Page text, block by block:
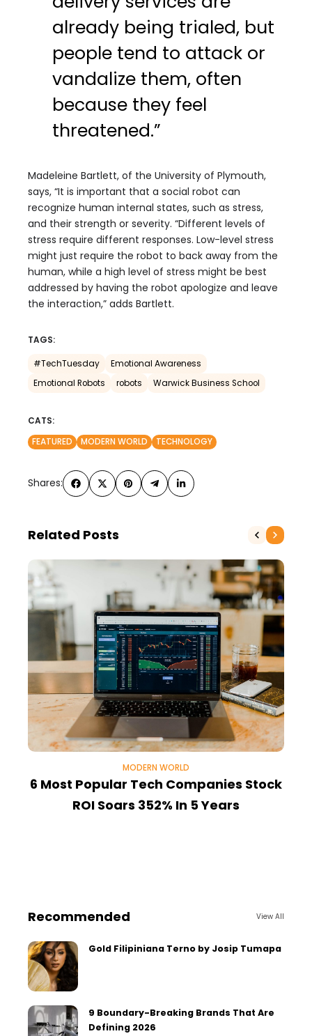
already being trialed, but
people tend to attack or
vandalize them, often
because they feel
threatened.”
Madeleine Bartlett, of the University of Plymouth,
says, “It is important that a social robot can
recognize human internal states, such as stress,
and their strength or severity. “Different levels of
stress require different responses. Low-level stress
might just require the robot to back away from the
human, while a high level of stress might be best
addressed by having the robot apologize and leave
the interaction,” adds Bartlett.
TAGS:
#TechTuesday
Emotional Awareness
Emotional Robots
robots Warwick Business School
CATS:
FEATURED
MODERN WORLD TECHNOLOGY
Shares:
Related Posts
MODERN WORLD
6 Most Popular Tech Companies Stock
ROI Soars 352% In 5 Years
Recommended View All
Gold Filipiniana Terno by Josip Tumapa
9 Boundary-Breaking Brands That Are
Defining 2026